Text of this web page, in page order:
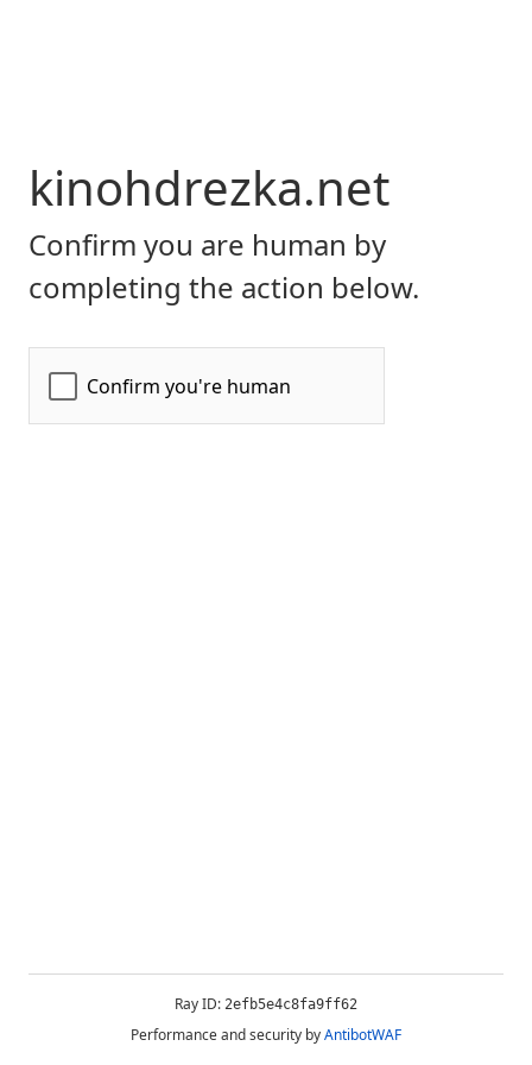
kinohdrezka.net
Confirm you are human by
completing the action below.
Ray ID: 2efb5e4c8fa9ff62
Performance and security byAntibotWAF